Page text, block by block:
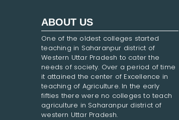
ABOUT US
One of the oldest colleges started
teaching in Saharanpur district of
Western Uttar Pradesh to cater the
needs of society. Over a period of time
it attained the center of Excellence in
teaching of Agriculture. In the early
fifties there were no colleges to teach
agriculture in Saharanpur district of
western Uttar Pradesh.